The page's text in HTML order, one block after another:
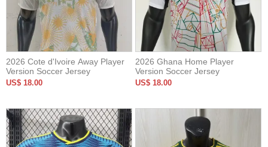
2026 Cote d'Ivoire Away Player
Version Soccer Jersey
US$ 18.00
2026 Ghana Home Player
Version Soccer Jersey
US$ 18.00